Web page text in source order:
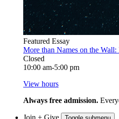
Featured Essay
More than Names on the
Closed
10:00 am-5:00 pm
View hours
Always free admission.
Join + Give